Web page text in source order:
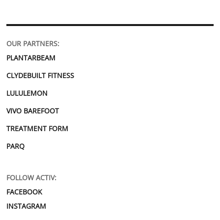
OUR PARTNERS:
PLANTARBEAM
CLYDEBUILT FITNESS
LULULEMON
VIVO BAREFOOT
TREATMENT FORM
PARQ
FOLLOW ACTIV:
FACEBOOK
INSTAGRAM